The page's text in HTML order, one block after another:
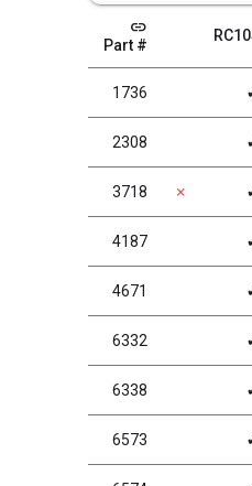
link
Part #
1736
2308
3718 ✗
4187
4671
6332
6338
6573